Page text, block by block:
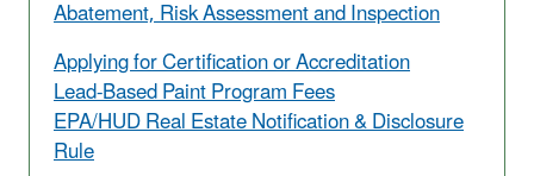
Abatement, Risk Assessment and Inspection
Applying for Certification or Accreditation
Lead-Based Paint Program Fees
EPA/HUD Real Estate Notification & Disclosure
Rule